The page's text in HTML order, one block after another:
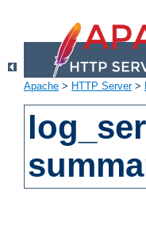
Apache > HTTP Server>